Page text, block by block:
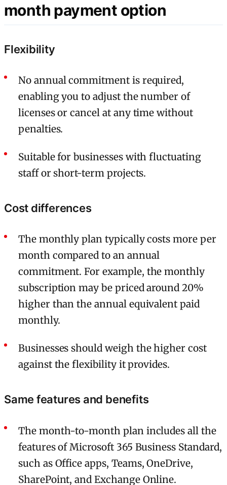
month payment option
Flexibility
No annual commitment is required,
enabling you to adjust the number of
licenses or cancel at any time without
penalties.
Suitable for businesses with fluctuating
staff or short-term projects.
Cost differences
The monthly plan typically costs more per
month compared to an annual
commitment. For example, the monthly
subscription may be priced around 20%
higher than the annual equivalent paid
monthly.
Businesses should weigh the higher cost
against the flexibility it provides.
Same features and benefits
The month-to-month plan includes all the
features of Microsoft 365 Business Standard,
such as Office apps, Teams, OneDrive,
SharePoint, and Exchange Online.